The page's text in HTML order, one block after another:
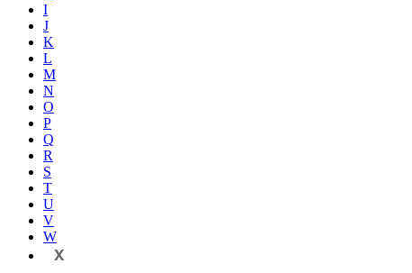
I
J
K
L
M
N
O
P
Q
R
S
T
U
V
W
X